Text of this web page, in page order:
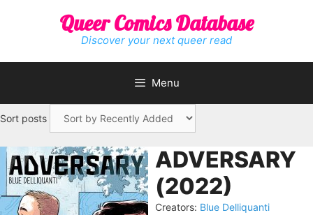
Queer Comics Database
Discover your next queer read
Menu
Sort posts
ADVERSARY
(2022)
Creators: Blue Delliquanti